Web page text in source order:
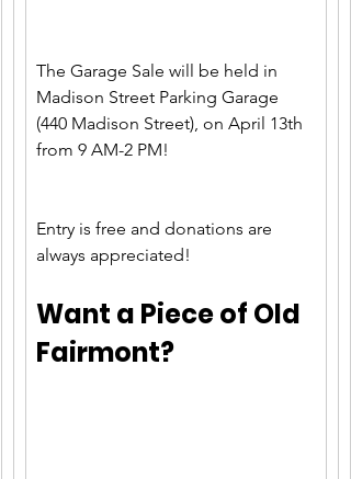
The Garage Sale will be held in
Madison Street Parking Garage
(440 Madison Street), on April 13th
from 9 AM-2 PM!
Entry is free and donations are
always appreciated!
Want a Piece of Old
Fairmont?